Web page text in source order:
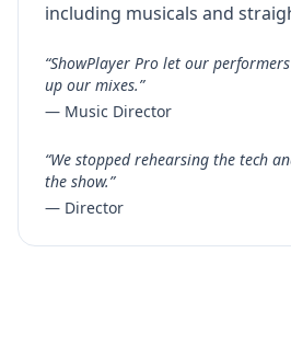
including musicals and
“ShowPlayer Pro let our
up our mixes.”
— Music Director
“We stopped rehearsing the tech
the show.”
— Director